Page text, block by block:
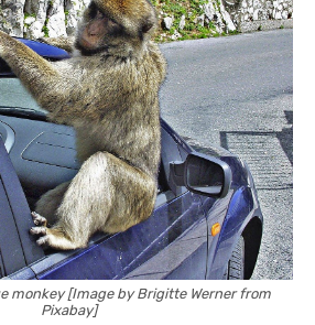
monkey [Image by Brigitte Werner from
Pixabay]